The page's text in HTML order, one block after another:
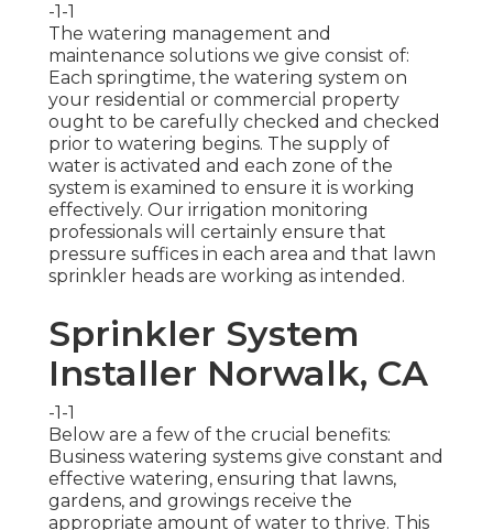
-1-1
The watering management and
maintenance solutions we give consist of:
Each springtime, the watering system on
your residential or commercial property
ought to be carefully checked and checked
prior to watering begins. The supply of
water is activated and each zone of the
system is examined to ensure it is working
effectively. Our irrigation monitoring
professionals will certainly ensure that
pressure suffices in each area and that lawn
sprinkler heads are working as intended.
Sprinkler System
Installer Norwalk, CA
-1-1
Below are a few of the crucial benefits:
Business watering systems give constant and
effective watering, ensuring that lawns,
gardens, and growings receive the
appropriate amount of water to thrive. This